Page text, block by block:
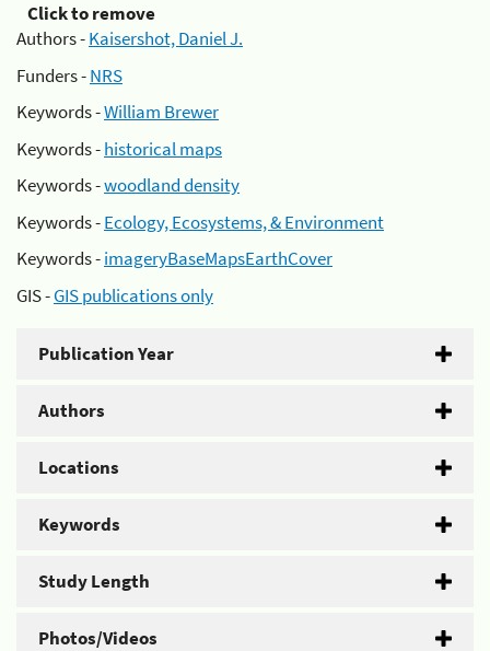
Click to remove
Authors -Kaisershot, Daniel J.
Funders -NRS
Keywords -William Brewer
Keywords -historical maps
Keywords -woodland density
Keywords -Ecology, Ecosystems, & Environment
Keywords -imageryBaseMapsEarthCover
GIS -GIS publications only
Publication Year
Authors
Locations
Keywords
Study Length
Photos/Videos